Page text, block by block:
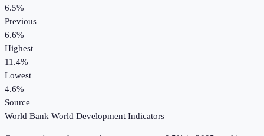
6.5%
Previous
6.6%
Highest
11.4%
Lowest
4.6%
Source
World Bank World Development Indicators